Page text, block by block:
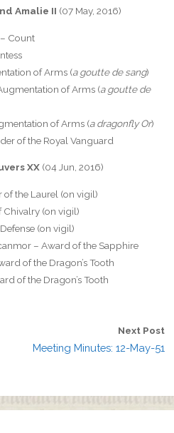
Amalie II (07 May, 2016)
Count
of Arms (a goutte de sang)
of Arms (a goutte de
of Arms (a dragonfly Or)
of the Royal Vanguard
XX(04 Jun, 2016)
the Laurel (on vigil)
Chivalry (on vigil)
(on vigil)
– Award of the Sapphire
of the Dragon’s Tooth
of the Dragon’s Tooth
Next Post
Meeting Minutes: 12-May-51